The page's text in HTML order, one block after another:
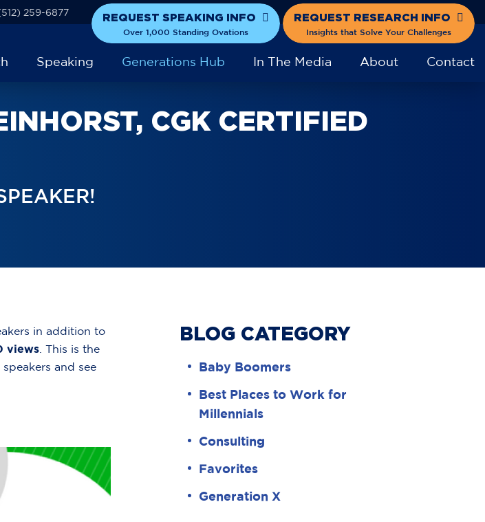
259-6877 REQUEST SPEAKING INFO
Over 1,000 Standing Ovations
REQUEST RESEARCH INFO
Insights that Solve Your Challenges
Speaking Generations Hub In The Media About Contact
CGK CERTIFIED
in addition to
views . This is the
and see
BLOG CATEGORY
Baby Boomers
Best Places to Work for
Millennials
Consulting
Favorites
Generation X